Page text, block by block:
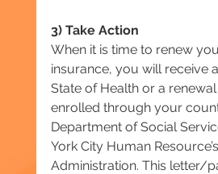
3) Take Action
When it is time to renew
insurance, you will receive
State of Health or a
enrolled through your
Department of Social
York City Human Resource’s
Administration. This letter/